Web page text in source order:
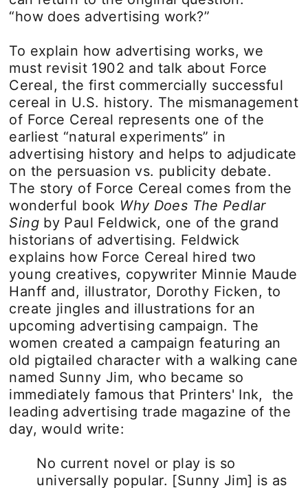
“how does advertising work?”
To explain how advertising works, we
must revisit 1902 and talk about Force
Cereal, the first commercially successful
cereal in U.S. history. The mismanagement
of Force Cereal represents one of the
earliest “natural experiments” in
advertising history and helps to adjudicate
on the persuasion vs. publicity debate.
The story of Force Cereal comes from the
wonderful book Why Does The Pedlar
Singby Paul Feldwick, one of the grand
historians of advertising. Feldwick
explains how Force Cereal hired two
young creatives, copywriter Minnie Maude
Hanff and, illustrator, Dorothy Ficken, to
create jingles and illustrations for an
upcoming advertising campaign. The
women created a campaign featuring an
old pigtailed character with a walking cane
named Sunny Jim, who became so
immediately famous that Printers' Ink, the
leading advertising trade magazine of the
day, would write:
No current novel or play is so
universally popular. [Sunny Jim] is as